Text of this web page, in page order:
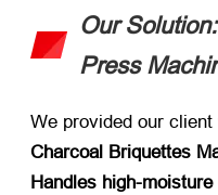
Our Solution:
Press
We provided our client
Charcoal Briquettes
Handles high-